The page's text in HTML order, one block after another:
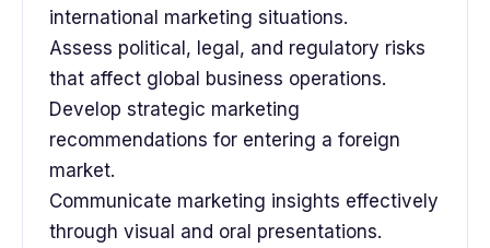
international marketing situations.
Assess political, legal, and regulatory risks
that affect global business operations.
Develop strategic marketing
recommendations for entering a foreign
market.
Communicate marketing insights effectively
through visual and oral presentations.